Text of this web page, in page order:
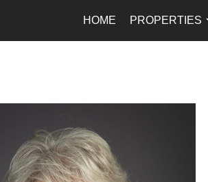
HOME
PROPERTIES